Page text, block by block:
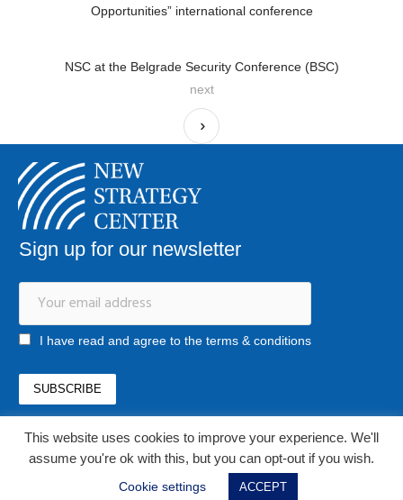
Opportunities” international conference
NSC at the Belgrade Security Conference (BSC)
next
Sign up for our newsletter
I have read and agree to the terms & conditions
office@newstrategycenter.ro
(+40) 0753 103 310
Strada Jiului, nr. 133, et. 1, ap. 3, sector 1
This website uses cookies to improve your experience. We'll
assume you're ok with this, but you can opt-out if you wish.
Cookie settings ACCEPT